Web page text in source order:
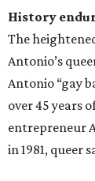
History
The
Antonio’s
Antonio “gay
over 45 years
entrepreneur
in 1981, queer